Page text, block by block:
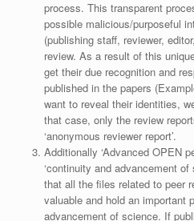
process. This transparent
possible malicious/purposeful
(publishing staff, reviewer,
review. As a result of this
get their due recognition and
published in the papers
want to reveal their identities,
that case, only the review
‘anonymous reviewer report’.
Additionally ‘Advanced OPEN
‘continuity and advancement
that all the files related to peer
valuable and hold an important
advancement of science. If